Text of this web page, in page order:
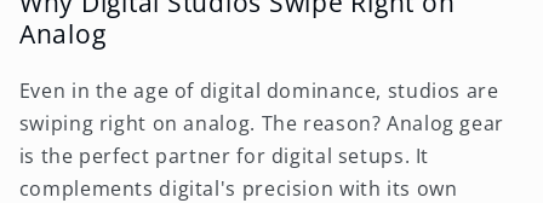
Analog
Even in the age of digital dominance, studios are
swiping right on analog. The reason? Analog gear
is the perfect partner for digital setups. It
complements digital's precision with its own